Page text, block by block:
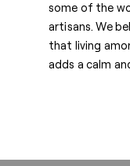
some of the
artisans. We
that living
adds a calm